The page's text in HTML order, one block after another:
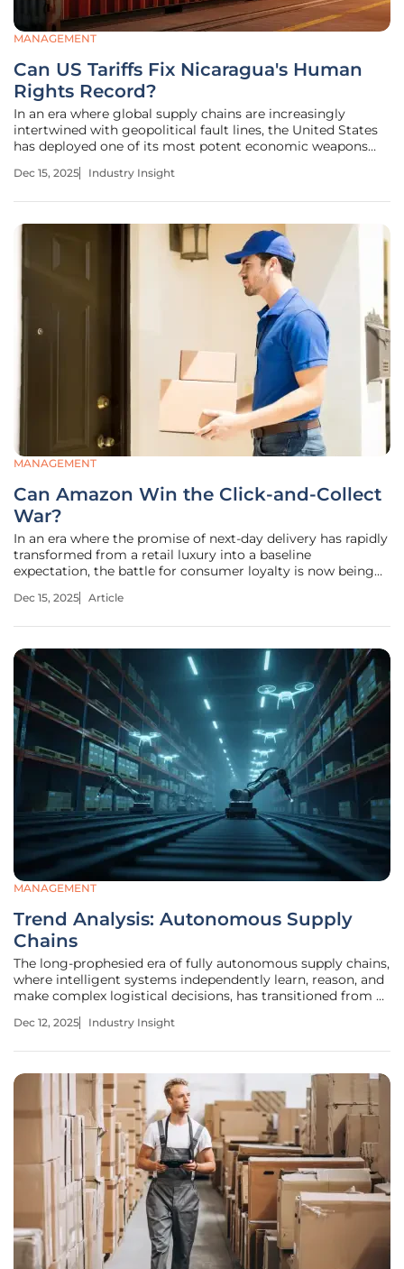
MANAGEMENT
Can US Tariffs Fix Nicaragua's Human
Rights Record?
In an era where global supply chains are increasingly
intertwined with geopolitical fault lines, the United States
has deployed one of its most potent economic weapons
to foreign policy. The decision to impose tariffs in response
Dec 15, 2025 Industry Insight
MANAGEMENT
Can Amazon Win the Click-and-Collect
War?
In an era where the promise of next-day delivery has rapidly
transformed from a retail luxury into a baseline
expectation, the battle for consumer loyalty is now being
button and the product being in hand. The sprawling digital
Dec 15, 2025 Article
MANAGEMENT
Trend Analysis: Autonomous Supply
Chains
The long-prophesied era of fully autonomous supply chains,
where intelligent systems independently learn, reason, and
make complex logistical decisions, has transitioned from a
supply chain leaders have focused on automation,
Dec 12, 2025 Industry Insight